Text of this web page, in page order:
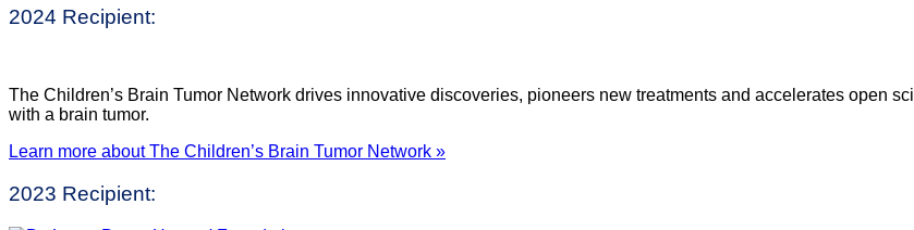
2024 Recipient:
The Children’s Brain Tumor Network drives innovative discoveries, pioneers new treatments and accelerates open
with a brain tumor.
Learn more about The Children’s Brain Tumor Network »
2023 Recipient: